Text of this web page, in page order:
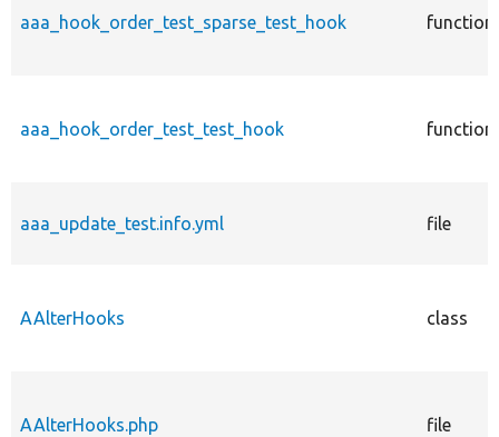
aaa_hook_order_test_sparse_test_hook function
aaa_hook_order_test_test_hook function
aaa_update_test.info.yml file
AAlterHooks class
AAlterHooks.php file